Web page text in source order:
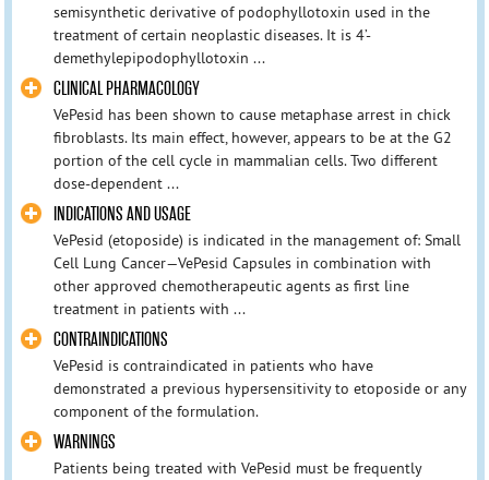
semisynthetic derivative of podophyllotoxin used in the
treatment of certain neoplastic diseases. It is 4’-
demethylepipodophyllotoxin ...
CLINICAL PHARMACOLOGY
VePesid has been shown to cause metaphase arrest in chick
fibroblasts. Its main effect, however, appears to be at the G2
portion of the cell cycle in mammalian cells. Two different
dose-dependent ...
INDICATIONS AND USAGE
VePesid (etoposide) is indicated in the management of: Small
Cell Lung Cancer—VePesid Capsules in combination with
other approved chemotherapeutic agents as first line
treatment in patients with ...
CONTRAINDICATIONS
VePesid is contraindicated in patients who have
demonstrated a previous hypersensitivity to etoposide or any
component of the formulation.
WARNINGS
Patients being treated with VePesid must be frequently